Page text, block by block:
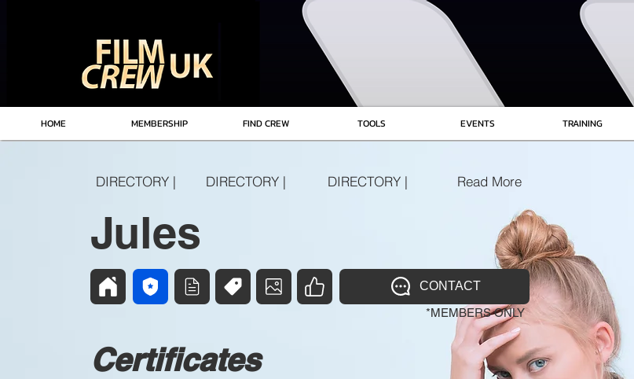
HOME MEMBERSHIP FIND CREW TOOLS EVENTS TRAINING
DIRECTORY | DIRECTORY | DIRECTORY | Read More
Jules
CONTACT
*MEMBERS ONLY
Certificates